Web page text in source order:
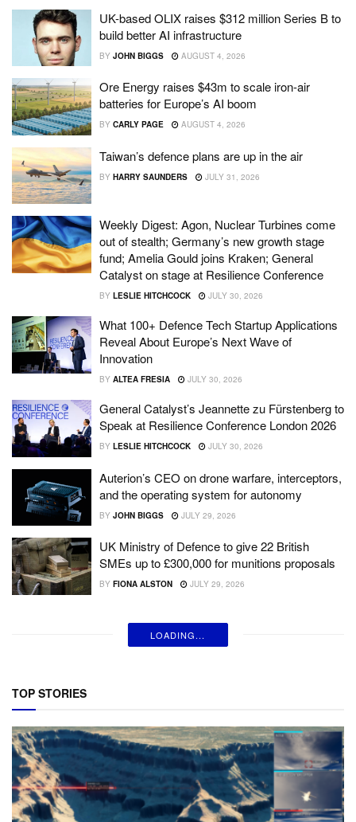
UK-based OLIX raises $312 million Series B to
build better AI infrastructure
BY JOHN BIGGS AUGUST 4, 2026
Ore Energy raises $43m to scale iron-air
batteries for Europe’s AI boom
BY CARLY PAGE AUGUST 4, 2026
Taiwan’s defence plans are up in the air
BY HARRY SAUNDERS JULY 31, 2026
Weekly Digest: Agon, Nuclear Turbines come
out of stealth; Germany’s new growth stage
fund; Amelia Gould joins Kraken; General
Catalyst on stage at Resilience Conference
BY LESLIE HITCHCOCK JULY 30, 2026
What 100+ Defence Tech Startup Applications
Reveal About Europe’s Next Wave of
Innovation
BY ALTEA FRESIA JULY 30, 2026
General Catalyst’s Jeannette zu Fürstenberg to
Speak at Resilience Conference London 2026
BY LESLIE HITCHCOCK JULY 30, 2026
Auterion’s CEO on drone warfare, interceptors,
and the operating system for autonomy
BY JOHN BIGGS JULY 29, 2026
UK Ministry of Defence to give 22 British
SMEs up to £300,000 for munitions proposals
BY FIONA ALSTON JULY 29, 2026
LOADING...
TOP STORIES